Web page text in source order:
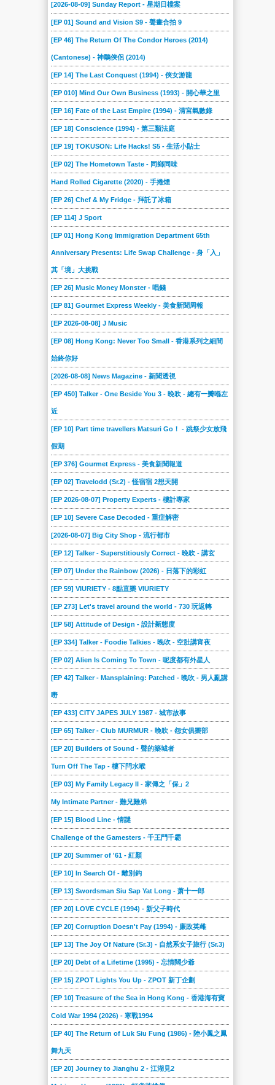
[2026-08-09] Sunday Report - 星期日檔案
[EP 01] Sound and Vision S9 - 聲畫合拍 9
[EP 46] The Return Of The Condor Heroes (2014)
(Cantonese) - 神鵰俠侶 (2014)
[EP 14] The Last Conquest (1994) - 俠女游龍
[EP 010] Mind Our Own Business (1993) - 開心華之里
[EP 16] Fate of the Last Empire (1994) - 清宮氣數錄
[EP 18] Conscience (1994) - 第三類法庭
[EP 19] TOKUSON: Life Hacks! S5 - 生活小貼士
[EP 02] The Hometown Taste - 同鄉同味
Hand Rolled Cigarette (2020) - 手捲煙
[EP 26] Chef & My Fridge - 拜託了冰箱
[EP 114] J Sport
[EP 01] Hong Kong Immigration Department 65th
Anniversary Presents: Life Swap Challenge - 身「入」
其「境」大挑戰
[EP 26] Music Money Monster - 唱錢
[EP 81] Gourmet Express Weekly - 美食新聞周報
[EP 2026-08-08] J Music
[EP 08] Hong Kong: Never Too Small - 香港系列之細間
始終你好
[2026-08-08] News Magazine - 新聞透視
[EP 450] Talker - One Beside You 3 - 晚吹 - 總有一瓣喺左
近
[EP 10] Part time travellers Matsuri Go！ - 跳祭少女放飛
假期
[EP 376] Gourmet Express - 美食新聞報道
[EP 02] Travelodd (Sr.2) - 怪宿宿 2想天開
[EP 2026-08-07] Property Experts - 樓計專家
[EP 10] Severe Case Decoded - 重症解密
[2026-08-07] Big City Shop - 流行都市
[EP 12] Talker - Superstitiously Correct - 晚吹 - 講玄
[EP 07] Under the Rainbow (2026) - 日落下的彩虹
[EP 59] VIURIETY - 8點直樂 VIURIETY
[EP 273] Let's travel around the world - 730 玩返轉
[EP 58] Attitude of Design - 設計新態度
[EP 334] Talker - Foodie Talkies - 晚吹 - 空肚講宵夜
[EP 02] Alien Is Coming To Town - 呢度都有外星人
[EP 42] Talker - Mansplaining: Patched - 晚吹 - 男人亂講
嘢
[EP 433] CITY JAPES JULY 1987 - 城市故事
[EP 65] Talker - Club MURMUR - 晚吹 - 怨女俱樂部
[EP 20] Builders of Sound - 聲的築城者
Turn Off The Tap - 樓下閂水喉
[EP 03] My Family Legacy II - 家傳之「保」2
My Intimate Partner - 難兄難弟
[EP 15] Blood Line - 情謎
Challenge of the Gamesters - 千王鬥千霸
[EP 20] Summer of '61 - 紅顏
[EP 10] In Search Of - 離別鈎
[EP 13] Swordsman Siu Sap Yat Long - 萧十一郎
[EP 20] LOVE CYCLE (1994) - 新父子時代
[EP 20] Corruption Doesn't Pay (1994) - 廉政英雌
[EP 13] The Joy Of Nature (Sr.3) - 自然系女子旅行 (Sr.3)
[EP 20] Debt of a Lifetime (1995) - 忘情闊少爺
[EP 15] ZPOT Lights You Up - ZPOT 新丁企劃
[EP 10] Treasure of the Sea in Hong Kong - 香港海有寶
Cold War 1994 (2026) - 寒戰1994
[EP 40] The Return of Luk Siu Fung (1986) - 陸小鳳之鳳
舞九天
[EP 20] Journey to Jianghu 2 - 江湖見2